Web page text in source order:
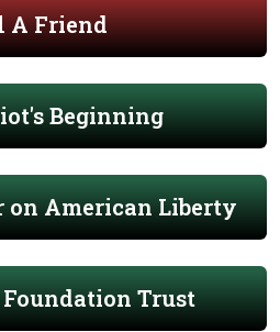
A Friend
Beginning
on American Liberty
Trust